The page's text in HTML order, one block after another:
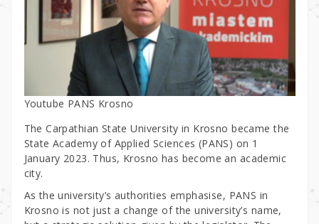
Youtube PANS Krosno
The Carpathian State University in Krosno became the
State Academy of Applied Sciences (PANS) on 1
January 2023. Thus, Krosno has become an academic
city.
As the university’s authorities emphasise, PANS in
Krosno is not just a change of the university’s name,